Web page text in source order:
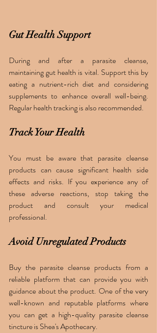
Gut Health Support
During and after a parasite cleanse,
maintaining gut health is vital. Support this by
eating a nutrient-rich diet and considering
supplements to enhance overall well-being.
Regular health tracking is also recommended.
Track Your Health
You must be aware that parasite cleanse
products can cause significant health side
effects and risks. If you experience any of
these adverse reactions, stop taking the
product and consult your medical
professional.
Avoid Unregulated Products
Buy the parasite cleanse products from a
reliable platform that can provide you with
guidance about the product. One of the very
well-known and reputable platforms where
you can get a high-quality parasite cleanse
tincture is Shea's Apothecary.